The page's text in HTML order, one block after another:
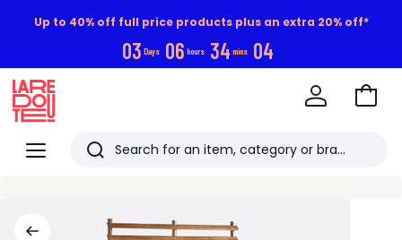
Up to 40% off full price products plus an extra 20% off*
03 Days 06 hours 34 mins 03
Menu
Redoute
Search
viewed
Go